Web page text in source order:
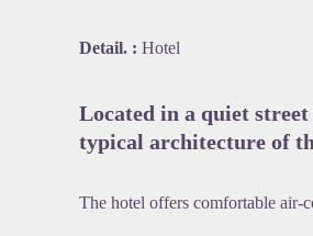
Detail. : Hotel
Located in a quiet
typical architecture of
The hotel offers comfortable air-